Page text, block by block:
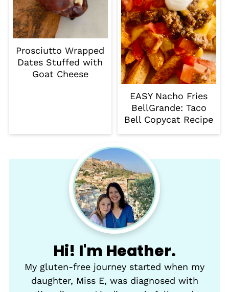
Prosciutto Wrapped
Dates Stuffed with
Goat Cheese
EASY Nacho Fries
BellGrande: Taco
Bell Copycat Recipe
Hi! I'm Heather.
My gluten-free journey started when my
daughter, Miss E, was diagnosed with